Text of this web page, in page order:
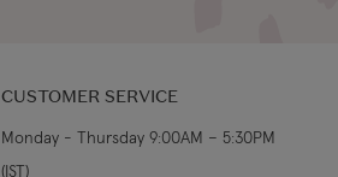
CUSTOMER SERVICE
Monday - Thursday 9:00AM – 5:30PM
(IST)